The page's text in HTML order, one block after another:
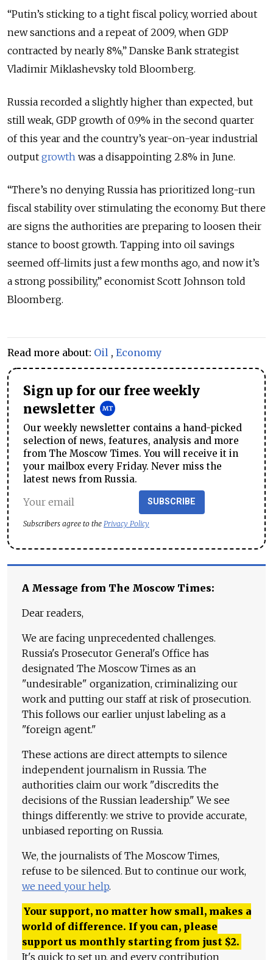
“Putin’s sticking to a tight fiscal policy, worried about
new sanctions and a repeat of 2009, when GDP
contracted by nearly 8%,” Danske Bank strategist
Vladimir Miklashevsky told Bloomberg.
Russia recorded a slightly higher than expected, but
still weak, GDP growth of 0.9% in the second quarter
of this year and the country’s year-on-year industrial
output growth was a disappointing 2.8% in June.
“There’s no denying Russia has prioritized long-run
fiscal stability over stimulating the economy. But there
are signs the authorities are preparing to loosen their
stance to boost growth. Tapping into oil savings
seemed off-limits just a few months ago, and now it’s
a strong possibility,” economist Scott Johnson told
Bloomberg.
Read more about: Oil , Economy
Sign up for our free weekly
newsletter
Our weekly newsletter contains a hand-picked
selection of news, features, analysis and more
from The Moscow Times. You will receive it in
your mailbox every Friday. Never miss the
latest news from Russia.
SUBSCRIBE
Subscribers agree to the Privacy Policy
A Message from The Moscow Times:
Dear readers,
We are facing unprecedented challenges.
Russia's Prosecutor General's Office has
designated The Moscow Times as an
"undesirable" organization, criminalizing our
work and putting our staff at risk of prosecution.
This follows our earlier unjust labeling as a
"foreign agent."
These actions are direct attempts to silence
independent journalism in Russia. The
authorities claim our work "discredits the
decisions of the Russian leadership." We see
things differently: we strive to provide accurate,
unbiased reporting on Russia.
We, the journalists of The Moscow Times,
refuse to be silenced. But to continue our work,
we need your help.
Your support, no matter how small, makes a
world of difference. If you can, please
support us monthly starting from just $2.
It's quick to set up, and every contribution